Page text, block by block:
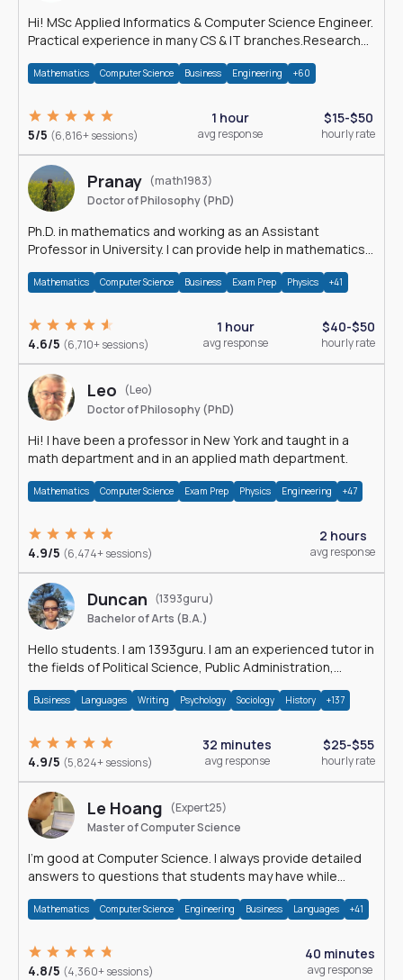
Hi! MSc Applied Informatics & Computer Science Engineer.
Practical experience in many CS & IT branches.Research
Mathematics Computer Science Business Engineering +60
5/5 (6,816+ sessions)
1 hour
avg response
$15-$50
hourly rate
Pranay (math1983)
Doctor of Philosophy (PhD)
Ph.D. in mathematics and working as an Assistant
Professor in University. I can provide help in mathematics,
Mathematics Computer Science Business Exam Prep Physics +41
4.6/5 (6,710+ sessions)
1 hour
avg response
$40-$50
hourly rate
Leo
(Leo)
Doctor of Philosophy (PhD)
Hi! I have been a professor in New York and taught in a
math department and in an applied math department.
Mathematics Computer Science Exam Prep Physics Engineering +47
4.9/5 (6,474+ sessions)
2 hours
avg response
Duncan (1393guru)
Bachelor of Arts (B.A.)
Hello students. I am 1393guru. I am an experienced tutor in
the fields of Political Science, Public Administration,
Business Languages Writing Psychology Sociology History +137
4.9/5 (5,824+ sessions)
32 minutes
avg response
$25-$55
hourly rate
Le Hoang
(Expert25)
Master of Computer Science
I'm good at Computer Science. I always provide detailed
answers to questions that students may have while
Mathematics Computer Science Engineering Business Languages +41
4.8/5 (4,360+ sessions)
40 minutes
avg response